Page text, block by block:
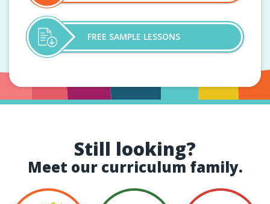
FREE SAMPLE LESSONS
Still looking?
Meet our curriculum family.